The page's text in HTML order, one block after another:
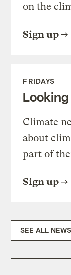
on the
Sign up
FRIDAYS
Climate
about
part of
Sign up
SEE ALL